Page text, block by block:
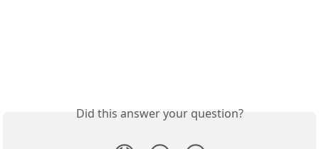
Did this answer your question?